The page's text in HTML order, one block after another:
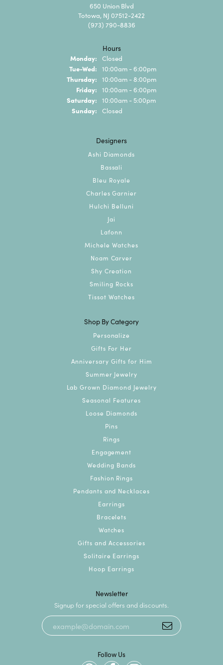
650 Union Blvd
Totowa, NJ 07512-2422
(973) 790-8836
Hours
Monday: Closed
Tue-Wed: Tuesday - Wednesday:
10:00am - 6:00pm
Thursday: 10:00am - 8:00pm
Friday: 10:00am - 6:00pm
Saturday: 10:00am - 5:00pm
Sunday: Closed
Designers
Ashi Diamonds
Bassali
Bleu Royale
Charles Garnier
Hulchi Belluni
Jai
Lafonn
Michele Watches
Noam Carver
Shy Creation
Smiling Rocks
Tissot Watches
Shop By Category
Personalize
Gifts For Her
Anniversary Gifts for Him
Summer Jewelry
Lab Grown Diamond Jewelry
Seasonal Features
Loose Diamonds
Pins
Rings
Engagement
Wedding Bands
Fashion Rings
Pendants and Necklaces
Earrings
Bracelets
Watches
Gifts and Accessories
Solitaire Earrings
Hoop Earrings
Newsletter
Signup for special offers and discounts.
Follow Us